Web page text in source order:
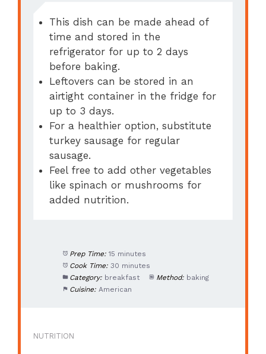
This dish can be made ahead of
time and stored in the
refrigerator for up to 2 days
before baking.
Leftovers can be stored in an
airtight container in the fridge for
up to 3 days.
For a healthier option, substitute
turkey sausage for regular
sausage.
Feel free to add other vegetables
like spinach or mushrooms for
added nutrition.
Prep Time: 15 minutes
Cook Time: 30 minutes
Category: breakfast Method: baking
Cuisine: American
NUTRITION